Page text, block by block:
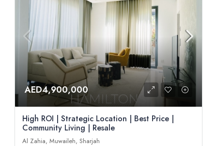
AED4,900,000
High ROI | Strategic Location | Best Price |
Community Living | Resale
Al Zahia, Muwaileh, Sharjah